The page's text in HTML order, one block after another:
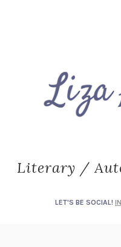
Literary /
LET'S BE SOCIAL!